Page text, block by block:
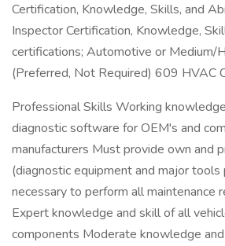
Certification, Knowledge, Skills, and
Inspector Certification, Knowledge,
certifications; Automotive or Medium/
(Preferred, Not Required) 609 HVAC
Professional Skills Working
diagnostic software for OEM's and
manufacturers Must provide own and
(diagnostic equipment and major tools
necessary to perform all maintenance
Expert knowledge and skill of all
components Moderate knowledge